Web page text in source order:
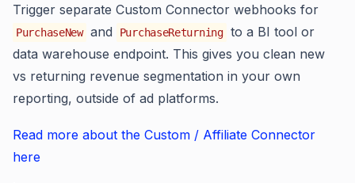
Trigger separate Custom Connector webhooks for
PurchaseNew and PurchaseReturning to a BI tool or
data warehouse endpoint. This gives you clean new
vs returning revenue segmentation in your own
reporting, outside of ad platforms.
Read more about the Custom / Affiliate Connector
here